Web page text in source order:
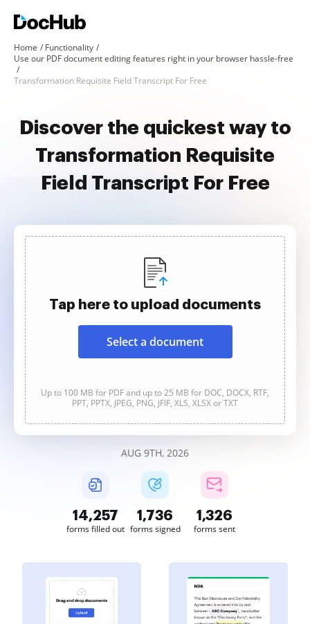
Home
Functionality
Use our PDF document editing features right in your browser hassle-free
Transformation Requisite Field Transcript For Free
Discover the quickest way to
Transformation Requisite
Field Transcript For Free
Tap here to upload documents
Select a document
Up to 100 MB for PDF and up to 25 MB for DOC, DOCX, RTF,
PPT, PPTX, JPEG, PNG, JFIF, XLS, XLSX or TXT
AUG 9TH, 2026
14,259
forms filled out
1,737
forms signed
1,326
forms sent